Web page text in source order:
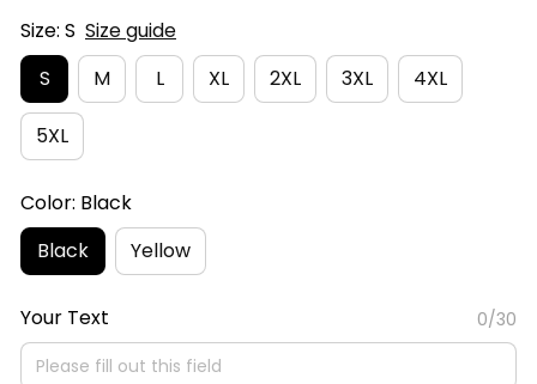
Size: S Size guide
S
M L XL 2XL 3XL 4XL
5XL
Color: Black
Black
Yellow
Your Text 0/30